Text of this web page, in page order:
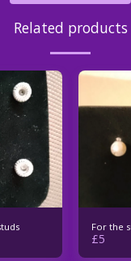
Related products
For the
£5